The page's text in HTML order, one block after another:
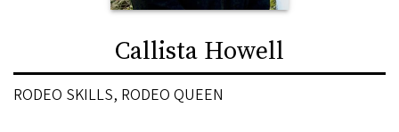
Callista Howell
RODEO SKILLS, RODEO QUEEN